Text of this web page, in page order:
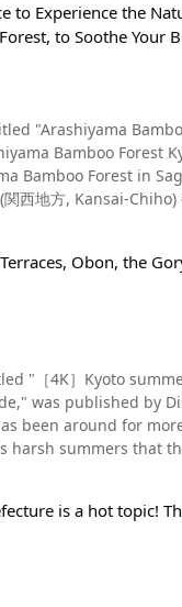
district for adults,
at 1:14 in the video.
the video is
two years, so
slope is lined with
Sanjo Street to
but if it feels
in Japan, and
light district during
stroll through
There's the
of Kyoto from its
One of the most
located at
Yuzen pillars line the
Experience the
to Soothe Your
"Arashiyama
Bamboo Forest
Bamboo Forest in
of Japan. The Arashiyama
of the bamboo
Gawa) are also
Bamboo
Train Photo：Sagano
food are the
croquettes are also available at
Saga Tofu Ine is
which won third
Obon, the
"［4K］Kyoto
by Discover Nippon.
been around for
harsh summers that
(嵐山,
that offer
be seen from 5:48 in
and enjoy
is a hot topic!